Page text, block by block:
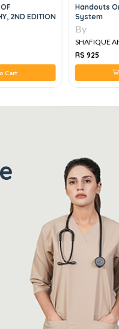
2ND EDITION
Cart
Handouts
System
By
SHAFIQUE
RS 925